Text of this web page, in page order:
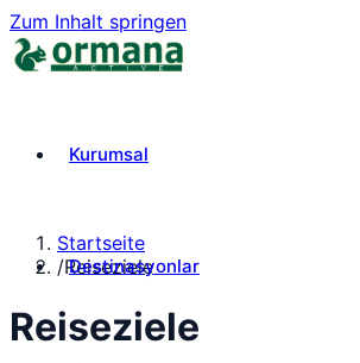
Zum Inhalt springen
Kurumsal
Destinasyonlar
Startseite
/Reiseziele
Reiseziele